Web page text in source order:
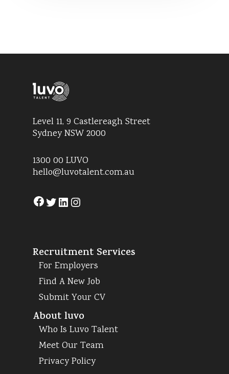
Level 11, 9 Castlereagh Street
Sydney NSW 2000
1300 00 LUVO
hello@luvotalent.com.au
Facebook Twitter LinkedIn
Recruitment Services
For Employers
Find A New Job
Submit Your CV
About luvo
Who Is Luvo Talent
Meet Our Team
Privacy Policy